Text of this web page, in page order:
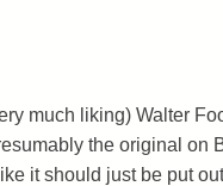
much liking) Walter
the original on
it should just be put